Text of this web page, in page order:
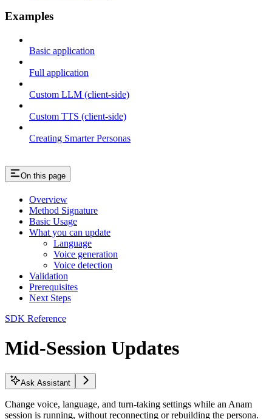
Examples
Basic application
Full application
Custom LLM (client-side)
Custom TTS (client-side)
Creating Smarter Personas
On this page
Overview
Method Signature
Basic Usage
What you can update
Language
Voice generation
Voice detection
Validation
Prerequisites
Next Steps
SDK Reference
Mid-Session Updates
Ask Assistant
Change voice, language, and turn-taking settings while an Anam
session is running, without reconnecting or rebuilding the persona.